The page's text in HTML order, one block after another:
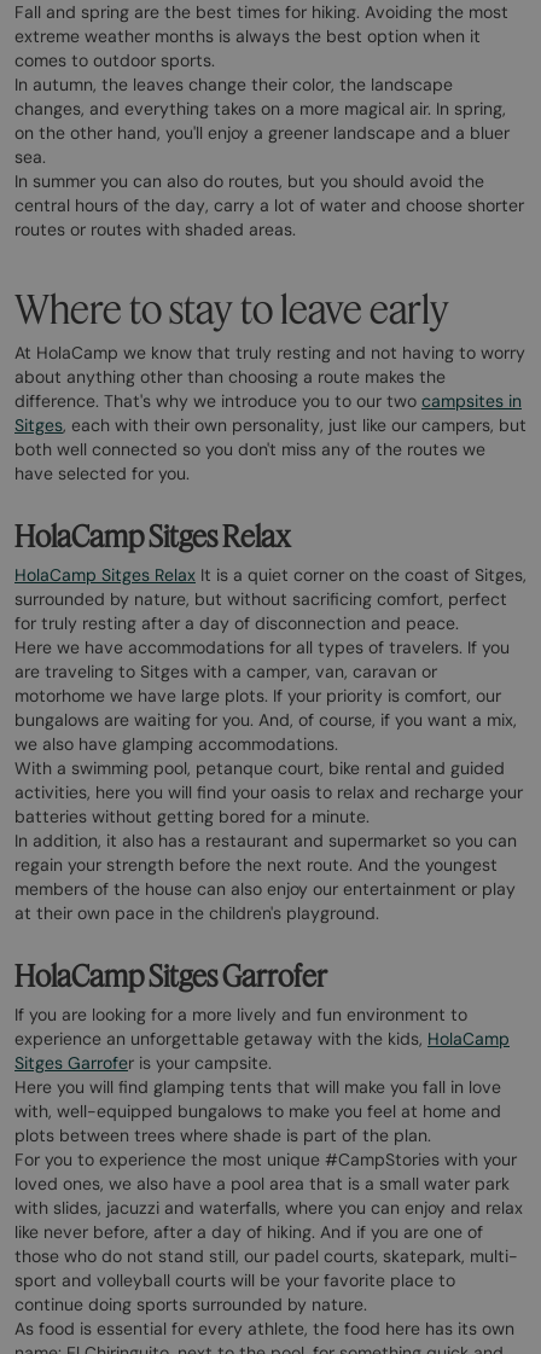
Fall and spring are the best times for hiking. Avoiding the most
extreme weather months is always the best option when it
comes to outdoor sports.
In autumn, the leaves change their color, the landscape
changes, and everything takes on a more magical air. In spring,
on the other hand, you'll enjoy a greener landscape and a bluer
sea.
In summer you can also do routes, but you should avoid the
central hours of the day, carry a lot of water and choose shorter
routes or routes with shaded areas.
Where to stay to leave early
At HolaCamp we know that truly resting and not having to worry
about anything other than choosing a route makes the
difference. That's why we introduce you to our two campsites in
Sitges, each with their own personality, just like our campers, but
both well connected so you don't miss any of the routes we
have selected for you.
HolaCamp Sitges Relax
HolaCamp Sitges Relax It is a quiet corner on the coast of Sitges,
surrounded by nature, but without sacrificing comfort, perfect
for truly resting after a day of disconnection and peace.
Here we have accommodations for all types of travelers. If you
are traveling to Sitges with a camper, van, caravan or
motorhome we have large plots. If your priority is comfort, our
bungalows are waiting for you. And, of course, if you want a mix,
we also have glamping accommodations.
With a swimming pool, petanque court, bike rental and guided
activities, here you will find your oasis to relax and recharge your
batteries without getting bored for a minute.
In addition, it also has a restaurant and supermarket so you can
regain your strength before the next route. And the youngest
members of the house can also enjoy our entertainment or play
at their own pace in the children's playground.
HolaCamp Sitges Garrofer
If you are looking for a more lively and fun environment to
experience an unforgettable getaway with the kids, HolaCamp
Sitges Garrofer is your campsite.
Here you will find glamping tents that will make you fall in love
with, well-equipped bungalows to make you feel at home and
plots between trees where shade is part of the plan.
For you to experience the most unique #CampStories with your
loved ones, we also have a pool area that is a small water park
with slides, jacuzzi and waterfalls, where you can enjoy and relax
like never before, after a day of hiking. And if you are one of
those who do not stand still, our padel courts, skatepark, multi-
sport and volleyball courts will be your favorite place to
continue doing sports surrounded by nature.
As food is essential for every athlete, the food here has its own